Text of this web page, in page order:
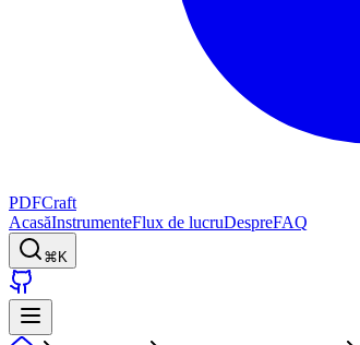
PDFCraft
AcasăInstrumenteFlux de lucruDespreFAQ
⌘K